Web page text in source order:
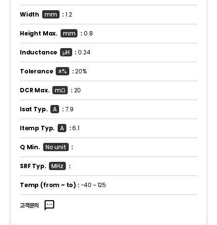
Width mm :1.2
Height Max. mm : 0.8
Inductance μH :0.24
Tolerance ±% :20%
DCR Max. mΩ : 20
Isat Typ. A : 7.9
Itemp Typ. A :6.1
Q Min. No unit :
SRF Typ. MHz :
Temp (from ~ to) : -40 ~ 125
고객문의 sms